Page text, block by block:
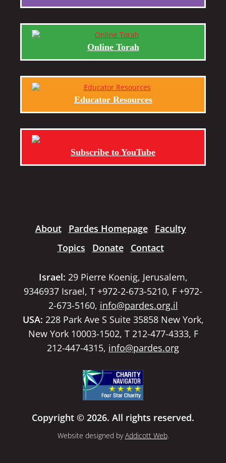
Online Torah
Educator Resources
Subscribe to YouTube
About Pardes Homepage
Faculty
Topics
Donate Contact
Israel: 29 Pierre Koenig, Jerusalem,
9346937 Israel, T +972-2-673-5210, F +972-
2-673-5160, info@pardes.org.il
USA: 228 Park Ave S Suite 35858 New York,
New York 10003-1502, T 212-477-4333, F
212-447-4315, info@pardes.org
Copyright © 2026. All rights reserved.
Website designed byAddicott Web.